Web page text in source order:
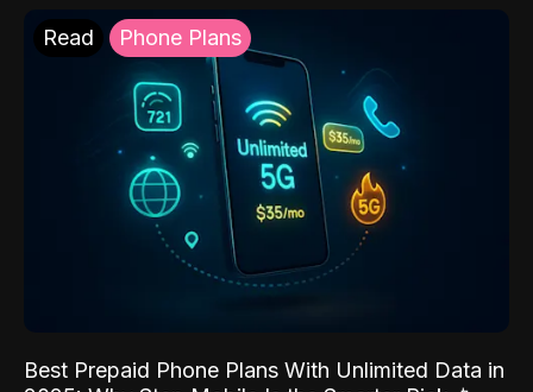
Read Phone Plans
Best Prepaid Phone Plans With Unlimited Data in